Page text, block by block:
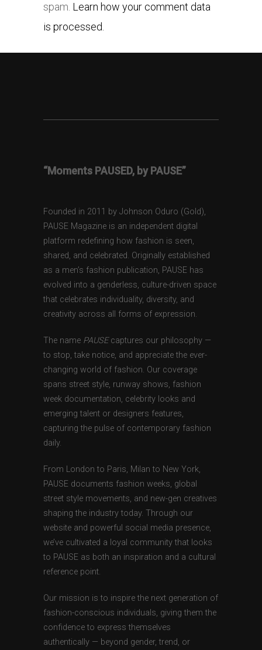
spam. Learn how your comment data
is processed.
“Moments PAUSED, by PAUSE”
Founded in 2011 by Johnson Oduro (Gold),
PAUSE Magazine is an independent digital
platform redefining how fashion is seen,
shared, and celebrated. Originally established
as a men’s fashion publication, PAUSE has
evolved into a genderless, culture-driven space
that celebrates individuality, diversity, and
creativity across all forms of expression.
The name PAUSEcaptures our philosophy —
to stop, take notice, and appreciate the ever-
changing world of fashion. Our coverage
spans street style, runway shows, fashion
week documentation, celebrity looks and
emerging talent or designers features,
capturing the pulse of contemporary fashion
daily.
From London to Paris, Milan to New York,
PAUSE documents fashion weeks, global
street style movements, and new-gen creatives
shaping the industry today. Through our
website and powerful social media presence,
we’ve cultivated a loyal community that looks
to PAUSE as both an inspiration and a cultural
reference point.
Our mission is to inspire the next generation of
fashion-conscious individuals, giving them the
confidence to express themselves
authentically — beyond gender, trend, or